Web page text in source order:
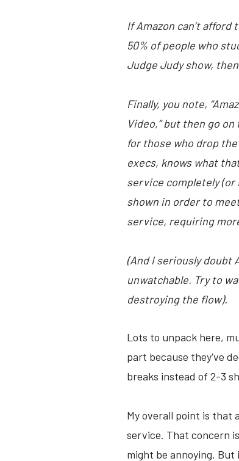
If Amazon can’t
50% of people who
Judge Judy show,
Finally, you note,
Video,” but then go
for those who drop
execs, knows what
service completely
shown in order to
service, requiring
(And I seriously doubt
unwatchable. Try to
destroying the flow).
Lots to unpack here,
part because they've
breaks instead of 2-3
My overall point is that
service. That concern
might be annoying.